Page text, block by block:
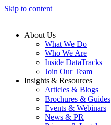
Skip to content
About Us
What We Do
Who We Are
Inside DataTracks
Join Our Team
Insights & Resources
Articles & Blogs
Brochures & Guides
Events & Webinars
News & PR